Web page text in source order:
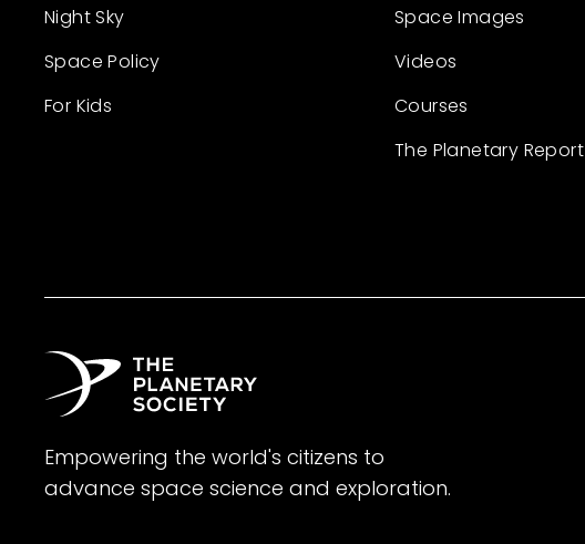
Night Sky
Space Policy
For Kids
Space Images
Videos
Courses
The Planetary Report
Empowering the world's citizens to
advance space science and exploration.